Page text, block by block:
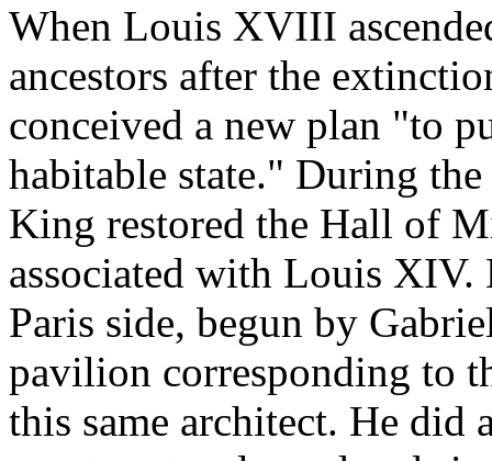
When Louis XVIII
ancestors after the
conceived a new plan "to
habitable state." During
King restored the Hall of
associated with Louis XIV.
Paris side, begun by
pavilion corresponding to
this same architect. He did